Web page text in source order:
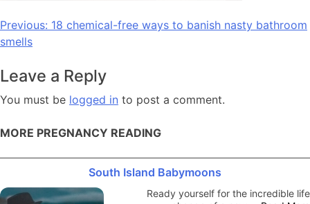
Post
navigation
Previous: 18 chemical-free ways to banish nasty bathroom
smells
Leave a Reply
You must be logged in to post a comment.
MORE PREGNANCY READING
South Island Babymoons
Ready yourself for the incredible life